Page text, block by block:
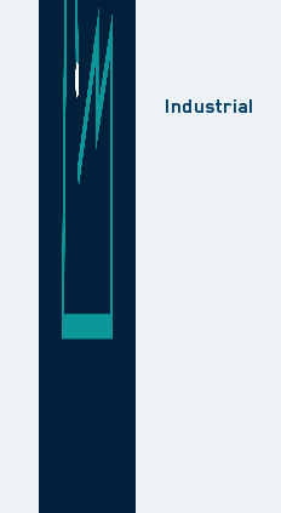
Industrial